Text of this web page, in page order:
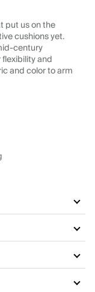
put us on the
cushions yet.
century
and
and color to arm